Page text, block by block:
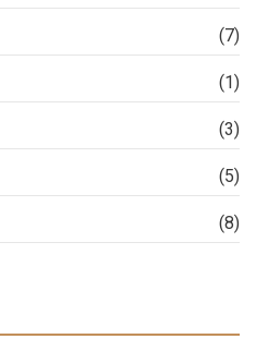
(7)
(1)
(3)
(5)
(8)